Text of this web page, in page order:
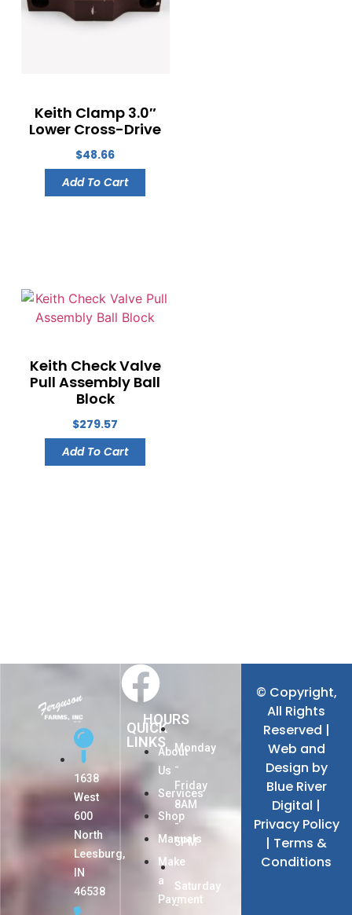
Keith Clamp 3.0″
Lower Cross-Drive
$48.66
Add To Cart
Keith Check Valve
Pull Assembly Ball
Block
$279.57
Add To Cart
1638
West
600
North
Leesburg,
IN
46538
QUICK
LINKS
About
Us
Services
Shop
Manuals
Make
a
Payment
HOURS
Monday
-
Friday
8AM
-
5PM
Saturday
-
© Copyright,
All Rights
Reserved |
Web and
Design by
Blue River
Digital |
Privacy Policy
| Terms &
Conditions